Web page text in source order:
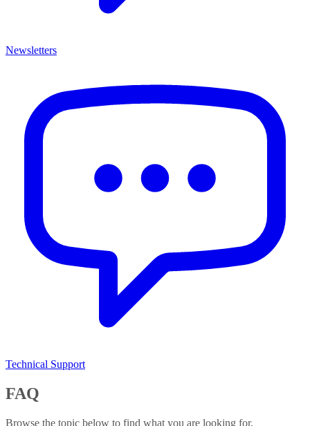
Newsletters
Technical Support
FAQ
Browse the topic below to find what you are looking for.